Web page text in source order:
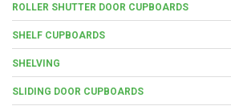
ROLLER SHUTTER DOOR CUPBOARDS
SHELF CUPBOARDS
SHELVING
SLIDING DOOR CUPBOARDS